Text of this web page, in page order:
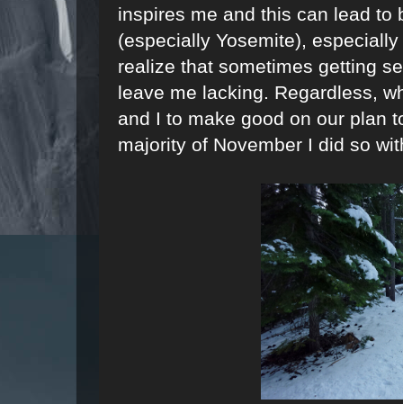
inspires me and this can lead to
(especially Yosemite),
realize that sometimes getting
leave me lacking. Regardless,
and I to make good on our plan
majority of November I did so